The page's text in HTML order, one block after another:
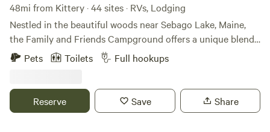
48mi from Kittery · 44 sites · RVs, Lodging
Nestled in the beautiful woods near Sebago Lake, Maine,
the Family and Friends Campground offers a unique blend
of nature and convenience. Experience the serenity of
camping among the trees while still being close to all that
week-long vacation, a weekend getaway, or a summer of fun
with family and friends, our campground is the perfect
Pets Toilets Full hookups
Reserve Save Share